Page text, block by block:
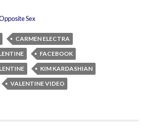
Sex
CARMEN ELECTRA
FACEBOOK
KIM KARDASHIAN
VALENTINE VIDEO